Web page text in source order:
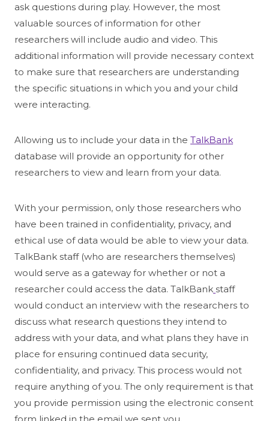
ask questions during play. However, the most
valuable sources of information for other
researchers will include audio and video. This
additional information will provide necessary context
to make sure that researchers are understanding
the specific situations in which you and your child
were interacting.
Allowing us to include your data in the TalkBank
database will provide an opportunity for other
researchers to view and learn from your data.
With your permission, only those researchers who
have been trained in confidentiality, privacy, and
ethical use of data would be able to view your data.
TalkBank staff (who are researchers themselves)
would serve as a gateway for whether or not a
researcher could access the data. TalkBank staff
would conduct an interview with the researchers to
discuss what research questions they intend to
address with your data, and what plans they have in
place for ensuring continued data security,
confidentiality, and privacy. This process would not
require anything of you. The only requirement is that
you provide permission using the electronic consent